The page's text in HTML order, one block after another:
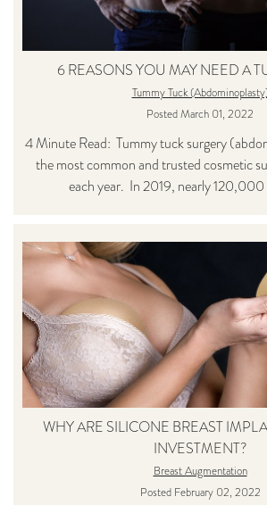
6 REASONS YOU MAY NEED A
Tummy Tuck
Posted March 01, 2022
4 Minute Read: Tummy tuck surgery
the most common and trusted cosmetic
each year. In 2019, nearly
WHY ARE SILICONE BREAST
INVESTMENT?
Breast Augmentation
Posted February 02, 2022